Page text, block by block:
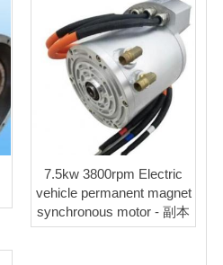
7.5kw 3800rpm Electric
vehicle permanent magnet
synchronous motor - 副本